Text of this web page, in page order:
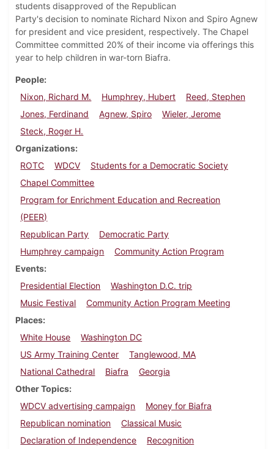
students disapproved of the Republican
Party's decision to nominate Richard Nixon and Spiro Agnew
for president and vice president, respectively. The Chapel
Committee committed 20% of their income via offerings this
year to help children in war-torn Biafra.
People
Nixon, Richard M.
Humphrey, Hubert
Reed, Stephen
Jones, Ferdinand
Agnew, Spiro
Wieler, Jerome
Steck, Roger H.
Organizations
ROTC
WDCV
Students for a Democratic Society
Chapel Committee
Program for Enrichment Education and Recreation
(PEER)
Republican Party
Democratic Party
Humphrey campaign
Community Action Program
Events
Presidential Election
Washington D.C. trip
Music Festival
Community Action Program Meeting
Places
White House
Washington DC
US Army Training Center
Tanglewood, MA
National Cathedral
Biafra
Georgia
Other Topics
WDCV advertising campaign
Money for Biafra
Republican nomination
Classical Music
Declaration of Independence
Recognition